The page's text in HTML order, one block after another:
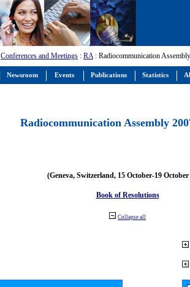
Conferences and Meetings : RA: Radiocommunication
Radiocommunication Assembly
(Geneva, Switzerland, 15 October-19 October
Book of Resolutions
Collapse all
Newsroom Events Publications Statistics